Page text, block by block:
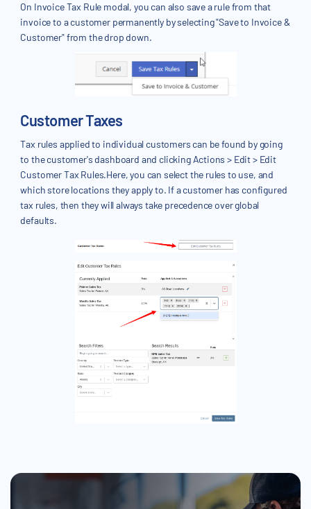
On Invoice Tax Rule modal, you can also save a rule from that
invoice to a customer permanently by selecting "Save to Invoice &
Customer" from the drop down.
Customer Taxes
Tax rules applied to individual customers can be found by going
to the customer's dashboard and clicking Actions > Edit > Edit
Customer Tax Rules.Here, you can select the rules to use, and
which store locations they apply to. If a customer has configured
tax rules, then they will always take precedence over global
defaults.